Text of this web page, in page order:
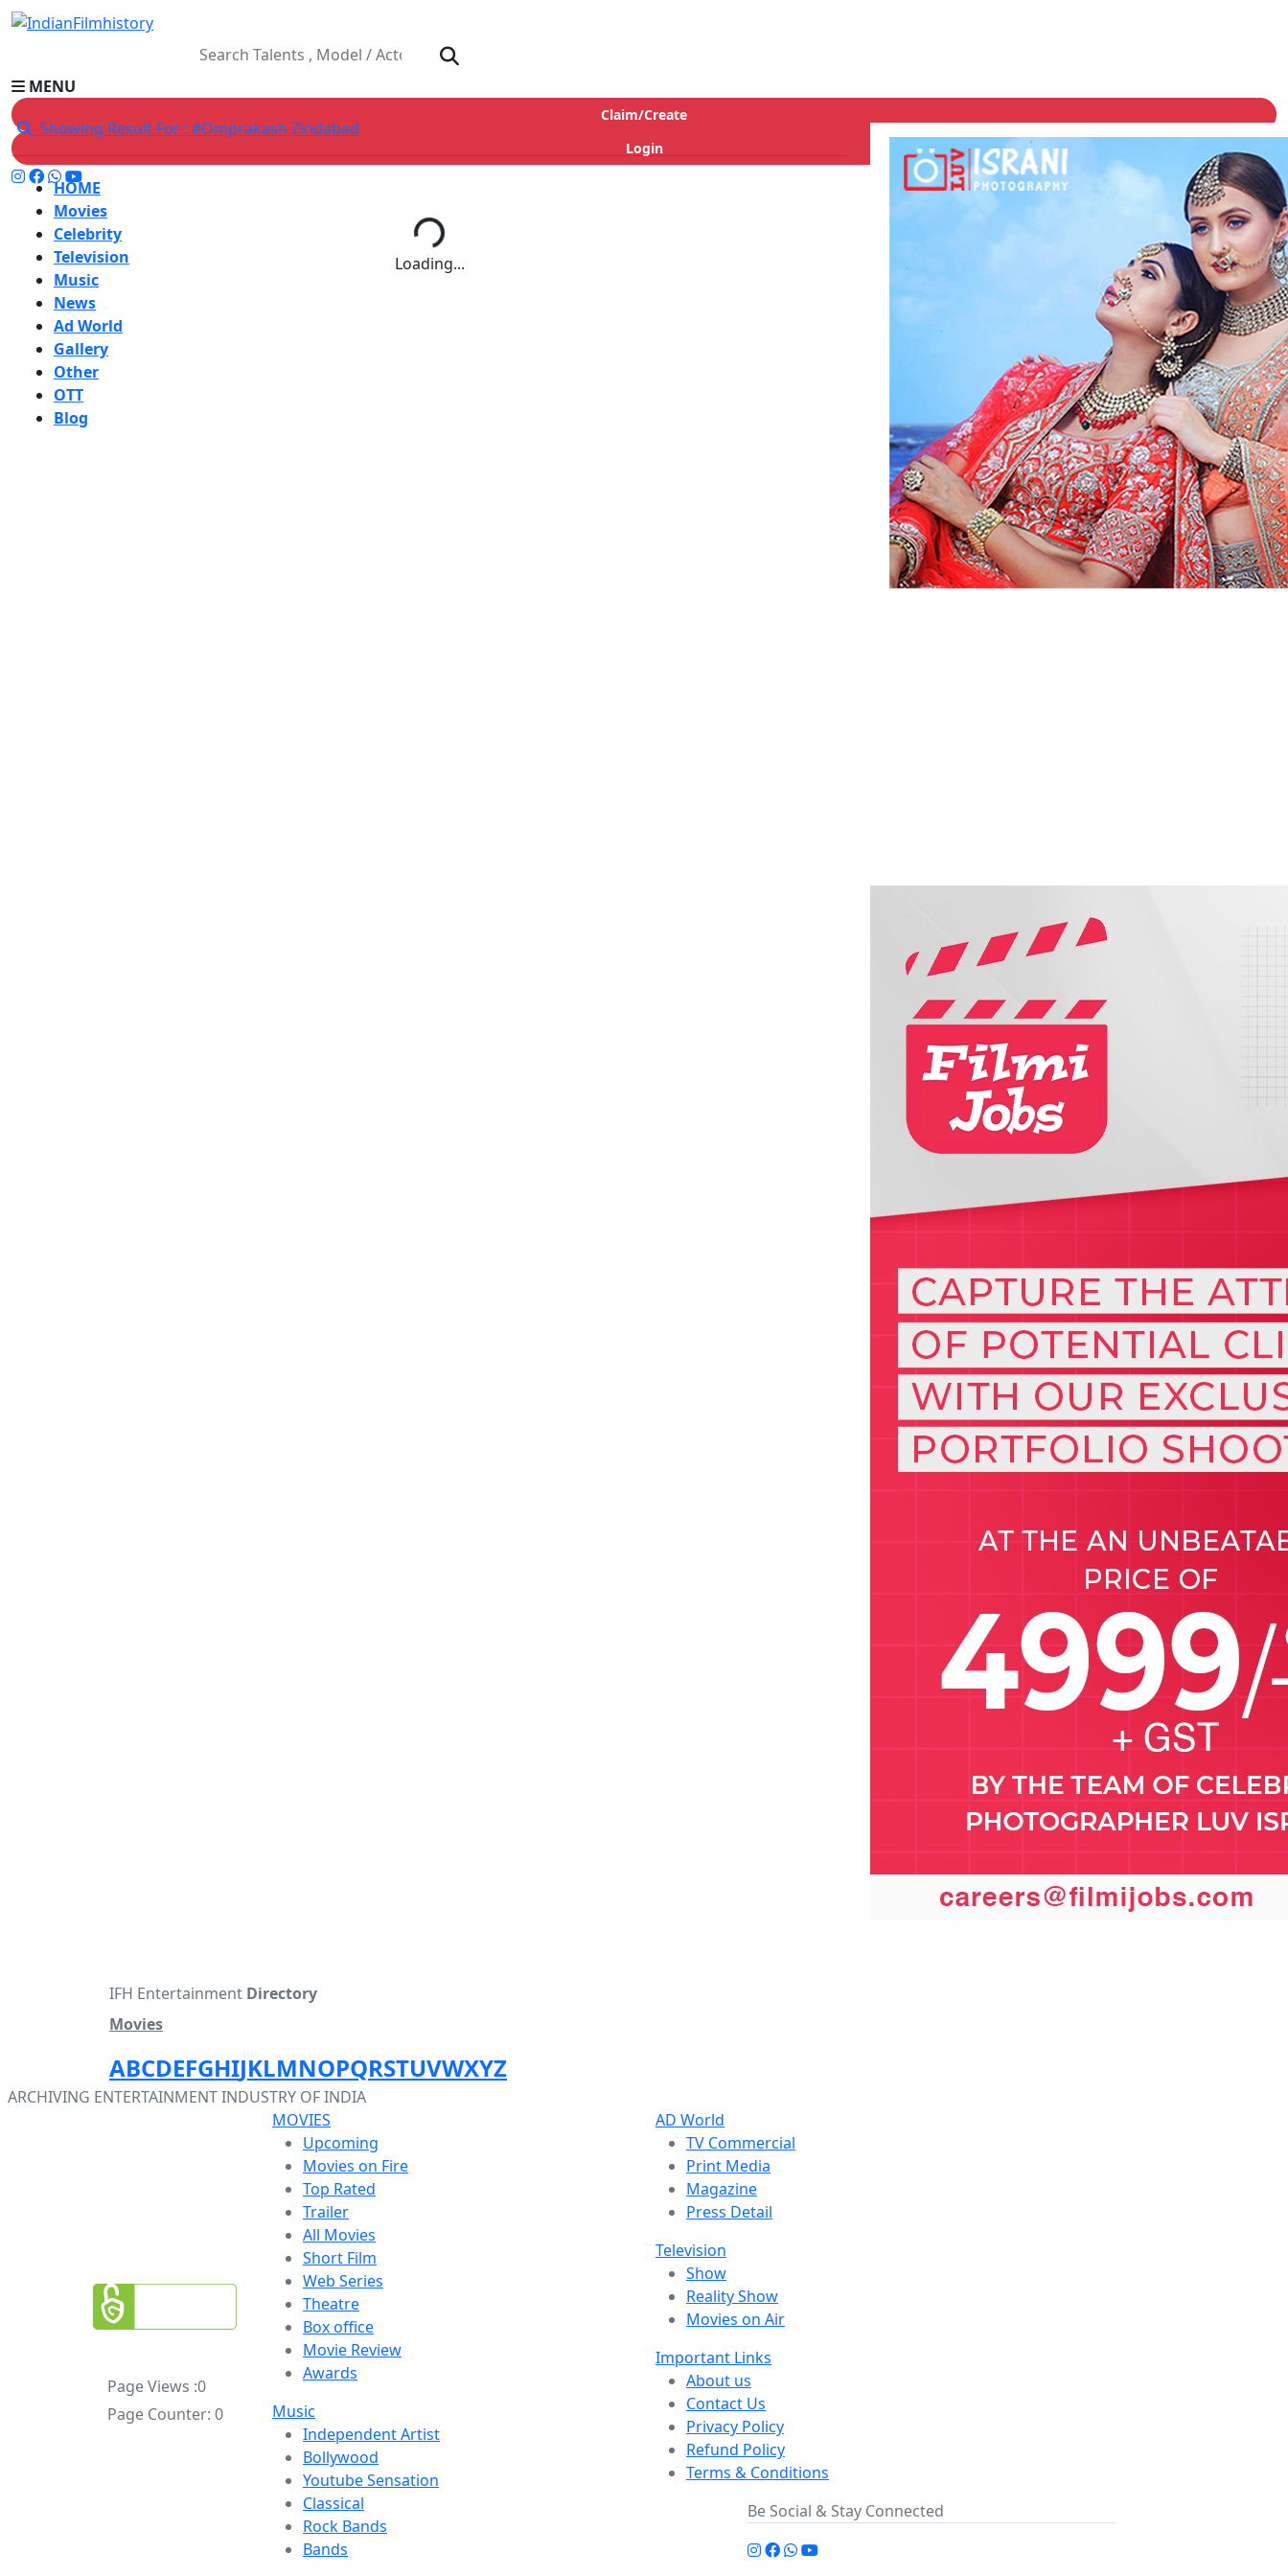
MENU
Claim/Create
Login
HOME
Movies
Celebrity
Television
Music
News
Ad World
Gallery
Other
OTT
Blog
Showing Result For : #Omprakash Zindabad
Loading...
IFH Entertainment Directory
Movies
ABCDEFGHIJKLMNOPQRSTUVWXYZ
ARCHIVING ENTERTAINMENT INDUSTRY OF INDIA
Page Views :0
Page Counter: 0
MOVIES
Upcoming
Movies on Fire
Top Rated
Trailer
All Movies
Short Film
Web Series
Theatre
Box office
Movie Review
Awards
Music
Independent Artist
Bollywood
Youtube Sensation
Classical
Rock Bands
Bands
AD World
TV Commercial
Print Media
Magazine
Press Detail
Television
Show
Reality Show
Movies on Air
Important Links
About us
Contact Us
Privacy Policy
Refund Policy
Terms & Conditions
Be Social & Stay Connected